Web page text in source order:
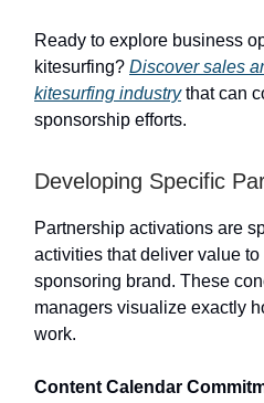
Ready to explore business
kitesurfing? Discover sales
kitesurfing industrythat can
sponsorship efforts.
Developing Specific
Partnership activations are
activities that deliver value
sponsoring brand. These
managers visualize exactly
work.
Content Calendar